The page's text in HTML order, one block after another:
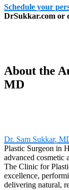
Schedule your
DrSukkar.com or
About the
MD
Dr. Sam Sukkar,
Plastic Surgeon in
advanced cosmetic
The Clinic for
excellence,
delivering natural,